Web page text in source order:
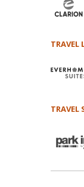
TRAVEL
TRAVEL